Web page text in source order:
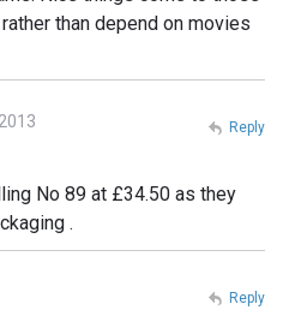
than depend on movies
No 89 at £34.50 as they
.
Reply
Reply